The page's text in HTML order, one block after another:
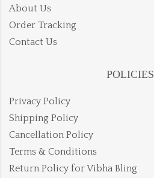
About Us
Order Tracking
Contact Us
POLICIES
Privacy Policy
Shipping Policy
Cancellation Policy
Terms & Conditions
Return Policy for Vibha Bling